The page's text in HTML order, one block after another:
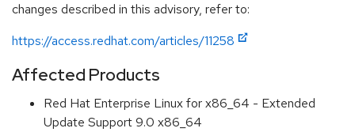
changes described in this advisory, refer to:
https://access.redhat.com/articles/11258
Affected Products
Red Hat Enterprise Linux for x86_64 - Extended
Update Support 9.0 x86_64